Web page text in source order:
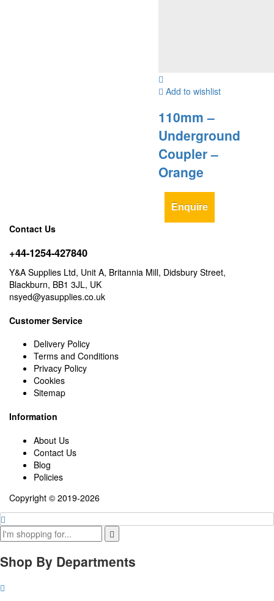
Add to wishlist
110mm –
Underground
Coupler –
Orange
Enquire
Contact Us
+44-1254-427840
Y&A Supplies Ltd, Unit A, Britannia Mill, Didsbury Street,
Blackburn, BB1 3JL, UK
nsyed@yasupplies.co.uk
Customer Service
Delivery Policy
Terms and Conditions
Privacy Policy
Cookies
Sitemap
Information
About Us
Contact Us
Blog
Policies
Copyright © 2019-2026
Shop By Departments